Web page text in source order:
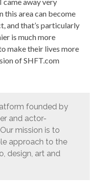
this area can become
and that’s particularly
is much more
make their lives more
of SHFT.com
founded by
and actor-
mission is to
approach to the
design, art and